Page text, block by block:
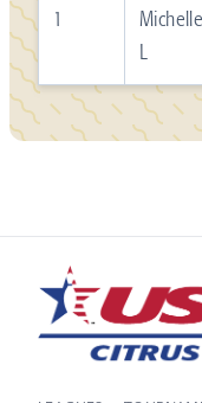
1
Michelle
L